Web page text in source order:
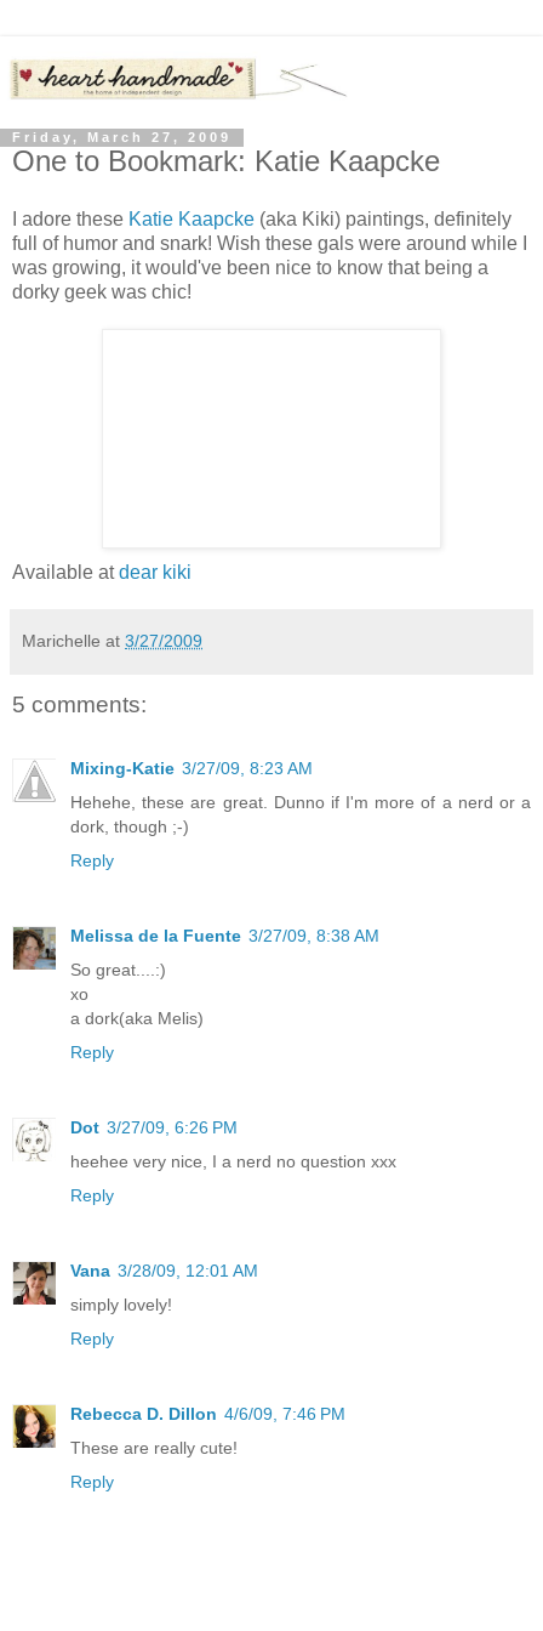
Friday, March 27, 2009
One to Bookmark: Katie Kaapcke
I adore these Katie Kaapcke (aka Kiki) paintings, definitely
full of humor and snark! Wish these gals were around while I
was growing, it would've been nice to know that being a
dorky geek was chic!
Available atdear kiki
Marichelle at 3/27/2009
5 comments:
Mixing-Katie 3/27/09, 8:23 AM
Hehehe, these are great. Dunno if I'm more of a nerd or a
dork, though ;-)
Reply
Melissa de la Fuente 3/27/09, 8:38 AM
So great....:)
xo
a dork(aka Melis)
Reply
Dot 3/27/09, 6:26 PM
heehee very nice, I a nerd no question xxx
Reply
Vana 3/28/09, 12:01 AM
simply lovely!
Reply
Rebecca D. Dillon 4/6/09, 7:46 PM
These are really cute!
Reply